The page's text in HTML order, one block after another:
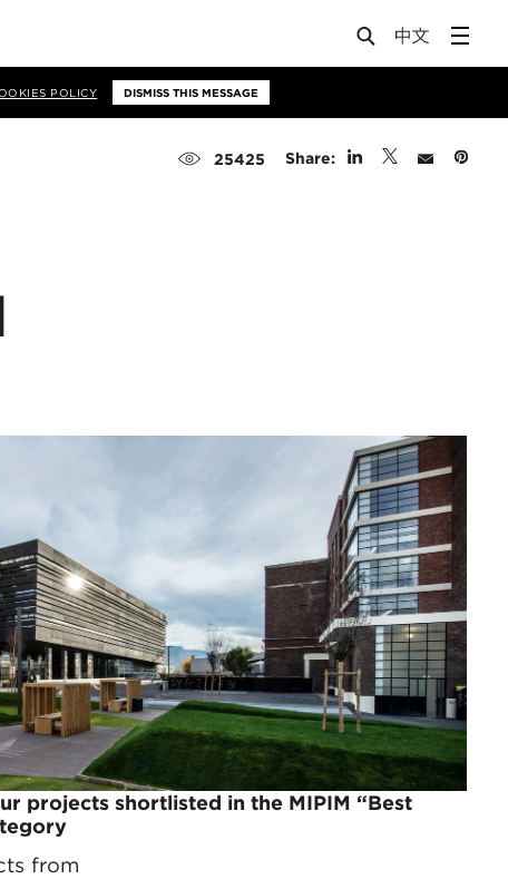
POLICY DISMISS THIS MESSAGE
25425 Share:
projects shortlisted in the MIPIM “Best
from